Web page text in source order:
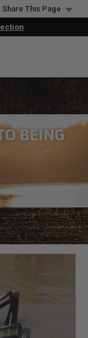
Share This Page
BEING